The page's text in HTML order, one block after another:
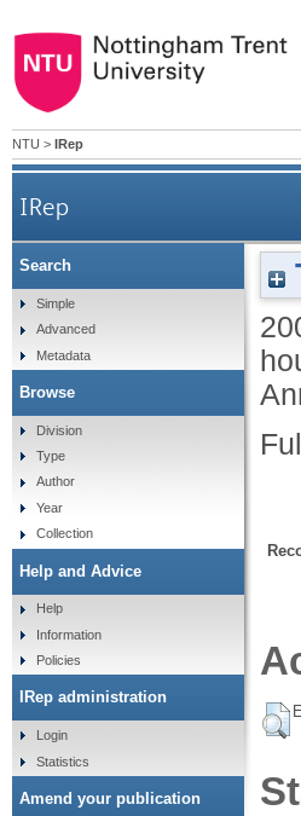
NTU > IRep
IRep
Search
Simple
Advanced
Metadata
Browse
Division
Type
Author
Year
Collection
Help and Advice
Help
Information
Policies
IRep administration
Login
Statistics
Amend your publication